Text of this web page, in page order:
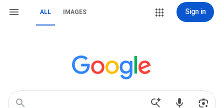
ALL IMAGES Sign in